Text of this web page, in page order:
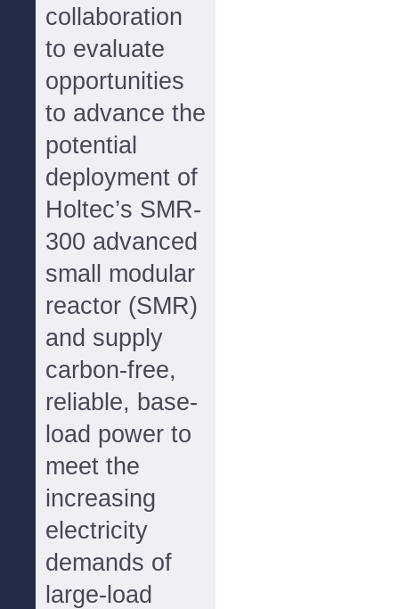
collaboration
to evaluate
opportunities
to advance the
potential
deployment of
Holtec’s SMR-
300 advanced
small modular
reactor (SMR)
and supply
carbon-free,
reliable, base-
load power to
meet the
increasing
electricity
demands of
large-load